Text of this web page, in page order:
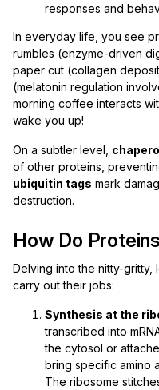
responses and
In everyday life, you see
rumbles (enzyme-driven
paper cut (collagen
(melatonin regulation
morning coffee interacts
wake you up!
On a subtler level,
of other proteins,
ubiquitin tags mark
destruction.
How Do
Delving into the nitty-gritty,
carry out their jobs:
Synthesis at the
transcribed into
the cytosol or
bring specific amino
The ribosome